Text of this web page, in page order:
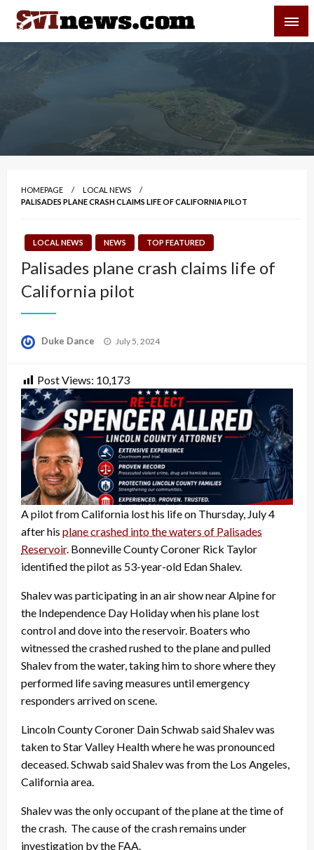
Skip
content
Your Source For Local and Regional News
HOMEPAGE
LOCAL NEWS
PALISADES PLANE CRASH CLAIMS LIFE OF CALIFORNIA PILOT
LOCAL NEWS NEWS TOP FEATURED
Palisades plane crash claims life of
California pilot
Duke Dance
Posted
July 5, 2024
Post Views: 10,173
A pilot from California lost his life on Thursday, July 4
after his plane crashed into the waters of Palisades
Reservoir. Bonneville County Coroner Rick Taylor
identified the pilot as 53-year-old Edan Shalev.
Shalev was participating in an air show near Alpine for
the Independence Day Holiday when his plane lost
control and dove into the reservoir. Boaters who
witnessed the crashed rushed to the plane and pulled
Shalev from the water, taking him to shore where they
performed life saving measures until emergency
responders arrived on scene.
Lincoln County Coroner Dain Schwab said Shalev was
taken to Star Valley Health where he was pronounced
deceased. Schwab said Shalev was from the Los Angeles,
California area.
Shalev was the only occupant of the plane at the time of
the crash. The cause of the crash remains under
investigation by the FAA.